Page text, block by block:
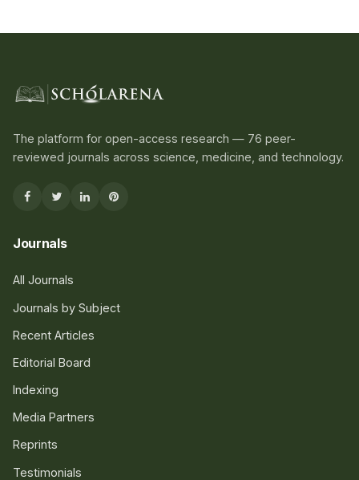
The platform for open-access research — 76 peer-
reviewed journals across science, medicine, and technology.
Journals
All Journals
Journals by Subject
Recent Articles
Editorial Board
Indexing
Media Partners
Reprints
Testimonials